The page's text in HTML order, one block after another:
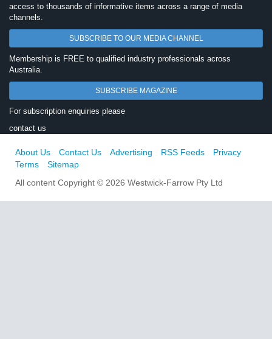
access to thousands of informative items across a range of media
channels.
SUBSCRIBE TO OUR MEDIA CHANNEL
Membership is FREE to qualified industry professionals across
Australia.
SUBSCRIBE MAGAZINE
For subscription enquiries please
contact us
About Us Contact Us Advertising RSS Feeds
Privacy
Terms
Sitemap
All content Copyright © 2026 Westwick-Farrow Pty Ltd